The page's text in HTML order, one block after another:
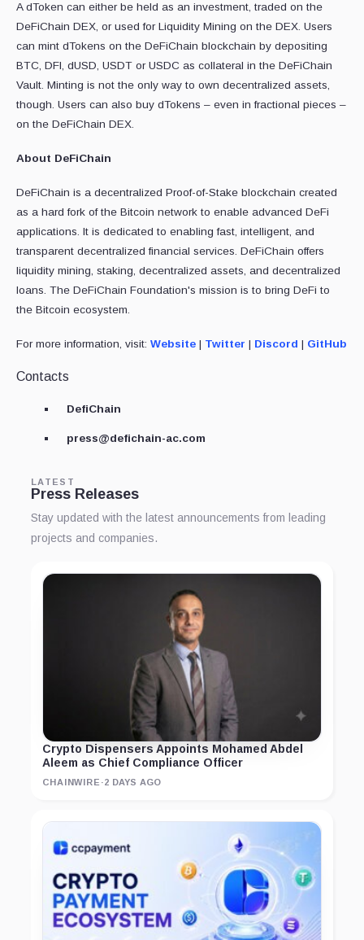
A dToken can either be held as an investment, traded on the
DeFiChain DEX, or used for Liquidity Mining on the DEX. Users
can mint dTokens on the DeFiChain blockchain by depositing
BTC, DFI, dUSD, USDT or USDC as collateral in the DeFiChain
Vault. Minting is not the only way to own decentralized assets,
though. Users can also buy dTokens – even in fractional pieces –
on the DeFiChain DEX.
About DeFiChain
DeFiChain is a decentralized Proof-of-Stake blockchain created
as a hard fork of the Bitcoin network to enable advanced DeFi
applications. It is dedicated to enabling fast, intelligent, and
transparent decentralized financial services. DeFiChain offers
liquidity mining, staking, decentralized assets, and decentralized
loans. The DeFiChain Foundation's mission is to bring DeFi to
the Bitcoin ecosystem.
For more information, visit: Website | Twitter | Discord | GitHub
Contacts
DefiChain
press@defichain-ac.com
LATEST
Press Releases
Stay updated with the latest announcements from leading
projects and companies.
Crypto Dispensers Appoints Mohamed Abdel
Aleem as Chief Compliance Officer
CHAINWIRE ·2 DAYS AGO